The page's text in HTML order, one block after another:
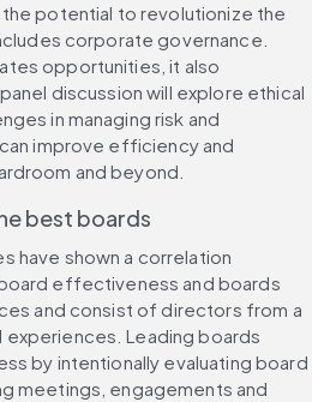
the potential to revolutionize the
corporate governance.
opportunities, it also
discussion will explore ethical
in managing risk and
improve efficiency and
and beyond.
best boards
have shown a correlation
effectiveness and boards
and consist of directors from a
Leading boards
by intentionally evaluating board
meetings, engagements and